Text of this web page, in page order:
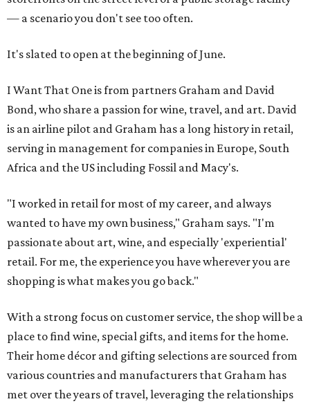
— a scenario you don't see too often.
It's slated to open at the beginning of June.
I Want That One is from partners Graham and David
Bond, who share a passion for wine, travel, and art. David
is an airline pilot and Graham has a long history in retail,
serving in management for companies in Europe, South
Africa and the US including Fossil and Macy's.
"I worked in retail for most of my career, and always
wanted to have my own business," Graham says. "I'm
passionate about art, wine, and especially 'experiential'
retail. For me, the experience you have wherever you are
shopping is what makes you go back."
With a strong focus on customer service, the shop will be a
place to find wine, special gifts, and items for the home.
Their home décor and gifting selections are sourced from
various countries and manufacturers that Graham has
met over the years of travel, leveraging the relationships